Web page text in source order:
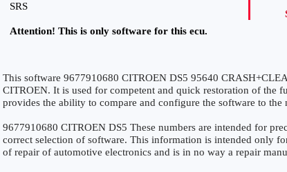
SRS
Attention! This is only software for this ecu.
This software 9677910680 CITROEN DS5 95640
CITROEN. It is used for competent and quick restoration of the
provides the ability to compare and configure the software to the
9677910680 CITROEN DS5 These numbers are intended for
correct selection of software. This information is intended only
of repair of automotive electronics and is in no way a repair